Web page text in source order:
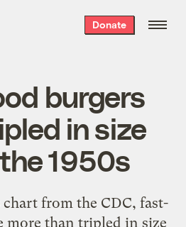
Donate
burgers
in size
1950s
from the CDC, fast-
more than tripled in size